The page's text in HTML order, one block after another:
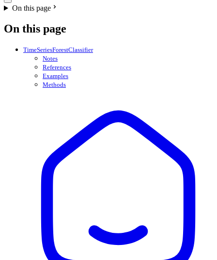
On this page
On this page
TimeSeriesForestClassifier
Notes
References
Examples
Methods